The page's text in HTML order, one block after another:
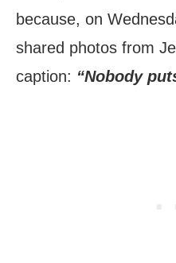
because, on
shared photos from
caption: “Nobody